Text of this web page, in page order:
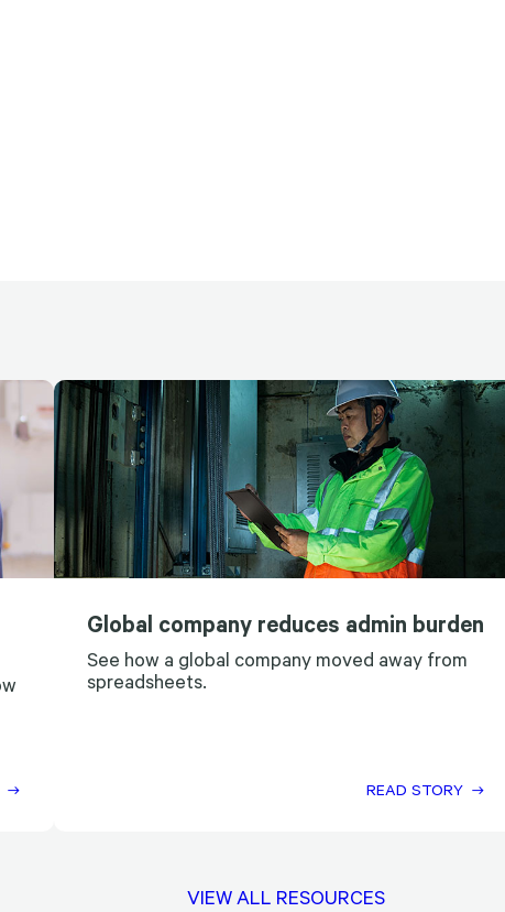
Global company reduces admin burden
See how a global company moved away from
spreadsheets.
READ STORY
VIEW ALL RESOURCES